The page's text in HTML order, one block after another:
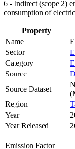
6 - Indirect (scope 2)
consumption of
Property
Name
Sector
Category
Source
Source Dataset
Region
Year
Year Released
Emission Factor